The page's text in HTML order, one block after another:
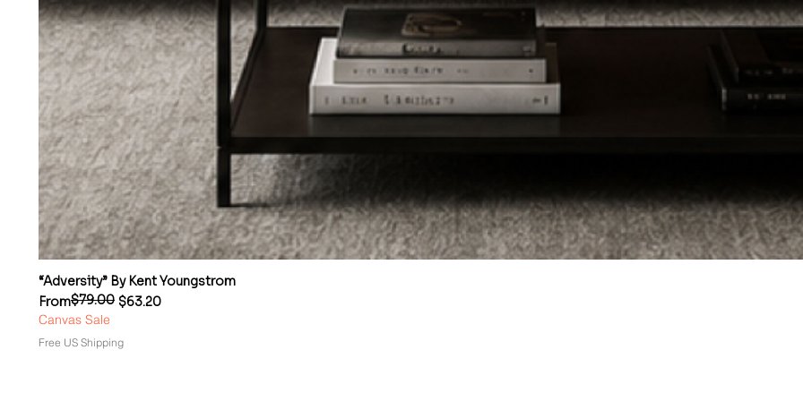
“Adversity” By Kent Youngstrom
From
Regular Price
$79.00 $63.20
Sale Price
Canvas Sale
Free US Shipping